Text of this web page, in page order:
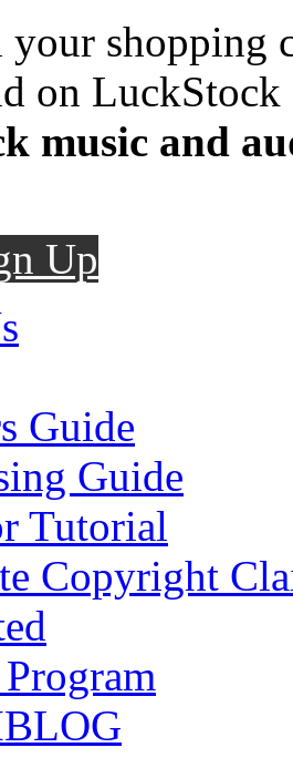
shopping
on LuckStock
music and
Up
Guide
Guide
Tutorial
Copyright
BLOG